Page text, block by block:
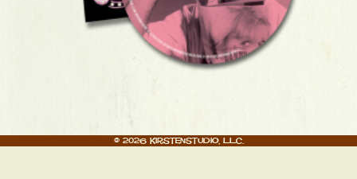
© 2026 Kirstenstudio, LLC.